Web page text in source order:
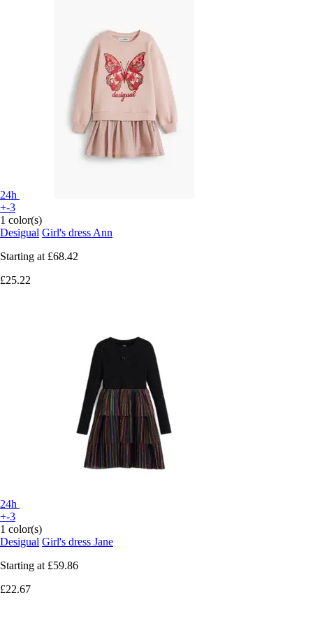
24h
+-3
1 color(s)
Desigual Girl's dress Ann
Starting at £68.42
£25.22
24h
+-3
1 color(s)
Desigual Girl's dress Jane
Starting at £59.86
£22.67